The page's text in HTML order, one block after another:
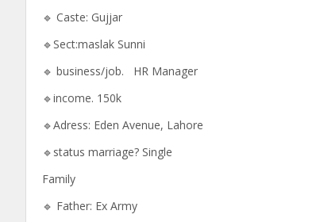
🔹 Caste: Gujjar
🔹Sect:maslak Sunni
🔹 business/job. HR Manager
🔹income. 150k
🔹Adress: Eden Avenue, Lahore
🔹status marriage? Single
Family
🔹 Father: Ex Army